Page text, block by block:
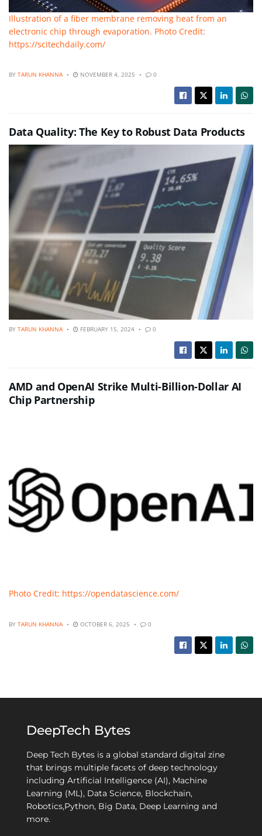
Illustration of a fiber membrane removing heat from an
electronic chip through evaporation. Photo Credit:
https://scitechdaily.com/
BY TARUN KHANNA NOVEMBER 4, 2025 0
Data Quality: The Key to Robust Data Products
BY TARUN KHANNA FEBRUARY 15, 2024 0
AMD and OpenAI Strike Multi-Billion-Dollar AI
Chip Partnership
Photo Credit: https://opendatascience.com/
BY TARUN KHANNA OCTOBER 6, 2025 0
DeepTech Bytes
Deep Tech Bytes is a global standard digital zine
that brings multiple facets of deep technology
including Artificial Intelligence (AI), Machine
Learning (ML), Data Science, Blockchain,
Robotics,Python, Big Data, Deep Learning and
more.